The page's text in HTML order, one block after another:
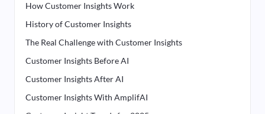
How Customer Insights Work
History of Customer Insights
The Real Challenge with Customer Insights
Customer Insights Before AI
Customer Insights After AI
Customer Insights With AmplifAI